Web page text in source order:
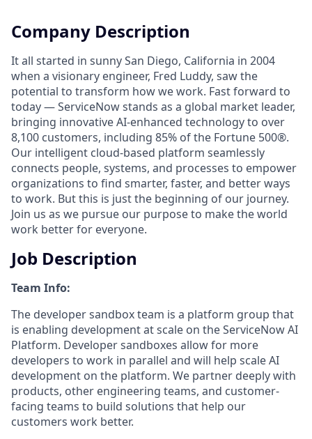
Company Description
It all started in sunny San Diego, California in 2004
when a visionary engineer, Fred Luddy, saw the
potential to transform how we work. Fast forward to
today — ServiceNow stands as a global market leader,
bringing innovative AI-enhanced technology to over
8,100 customers, including 85% of the Fortune 500®.
Our intelligent cloud-based platform seamlessly
connects people, systems, and processes to empower
organizations to find smarter, faster, and better ways
to work. But this is just the beginning of our journey.
Join us as we pursue our purpose to make the world
work better for everyone.
Job Description
Team Info:
The developer sandbox team is a platform group that
is enabling development at scale on the ServiceNow AI
Platform. Developer sandboxes allow for more
developers to work in parallel and will help scale AI
development on the platform. We partner deeply with
products, other engineering teams, and customer-
facing teams to build solutions that help our
customers work better.